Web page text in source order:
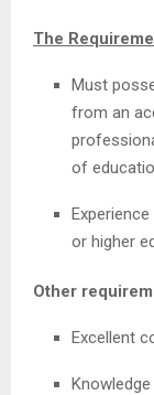
The
Must
from an
of
or higher
Other
Excellent